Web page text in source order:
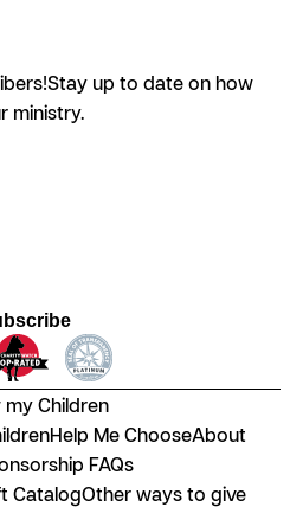
Stay up to date on how
ministry.
my Children
Help Me ChooseAbout
FAQs
CatalogOther ways to give